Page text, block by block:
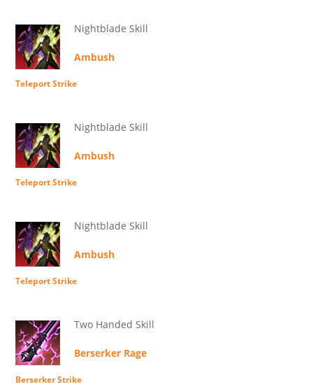
Nightblade Skill
Ambush
Teleport Strike
Nightblade Skill
Ambush
Teleport Strike
Nightblade Skill
Ambush
Teleport Strike
Two Handed Skill
Berserker Rage
Berserker Strike